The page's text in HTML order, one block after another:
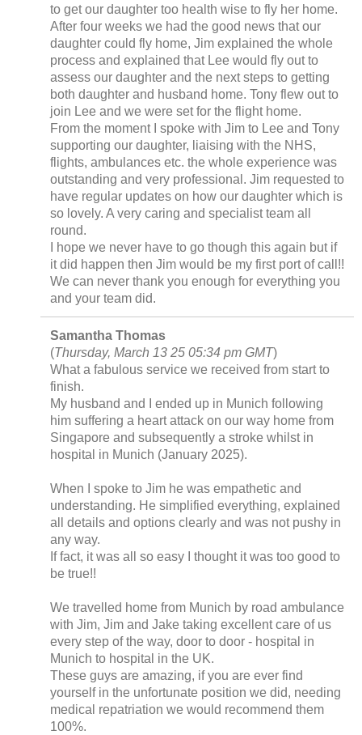
to get our daughter too health wise to fly her home.
After four weeks we had the good news that our
daughter could fly home, Jim explained the whole
process and explained that Lee would fly out to
assess our daughter and the next steps to getting
both daughter and husband home. Tony flew out to
join Lee and we were set for the flight home.
From the moment I spoke with Jim to Lee and Tony
supporting our daughter, liaising with the NHS,
flights, ambulances etc. the whole experience was
outstanding and very professional. Jim requested to
have regular updates on how our daughter which is
so lovely. A very caring and specialist team all
round.
I hope we never have to go though this again but if
it did happen then Jim would be my first port of call!!
We can never thank you enough for everything you
and your team did.
Samantha Thomas
(Thursday, March 13 25 05:34 pm GMT)
What a fabulous service we received from start to
finish.
My husband and I ended up in Munich following
him suffering a heart attack on our way home from
Singapore and subsequently a stroke whilst in
hospital in Munich (January 2025).
When I spoke to Jim he was empathetic and
understanding. He simplified everything, explained
all details and options clearly and was not pushy in
any way.
If fact, it was all so easy I thought it was too good to
be true!!
We travelled home from Munich by road ambulance
with Jim, Jim and Jake taking excellent care of us
every step of the way, door to door - hospital in
Munich to hospital in the UK.
These guys are amazing, if you are ever find
yourself in the unfortunate position we did, needing
medical repatriation we would recommend them
100%.